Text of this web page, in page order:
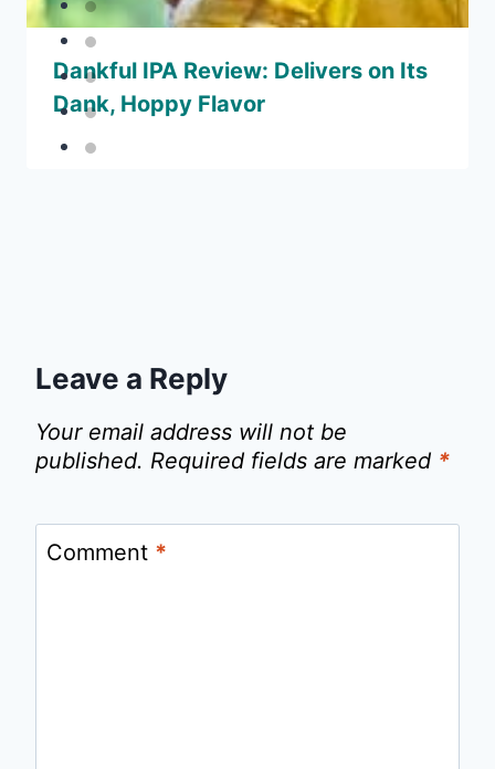
Dankful IPA Review: Delivers on Its
Dank, Hoppy Flavor
Leave a Reply
Your email address will not be
published. Required fields are marked *
Comment *